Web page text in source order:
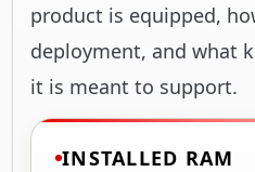
product is equipped,
deployment, and what
it is meant to support.
INSTALLED RAM